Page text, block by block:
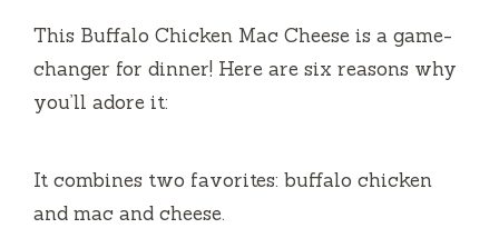
This Buffalo Chicken Mac Cheese is a game-
changer for dinner! Here are six reasons why
you’ll adore it:
It combines two favorites: buffalo chicken
and mac and cheese.